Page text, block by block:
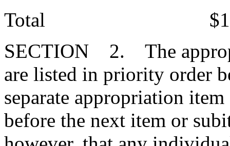
Total
SECTION 2. The
are listed in priority order
separate appropriation
before the next item or